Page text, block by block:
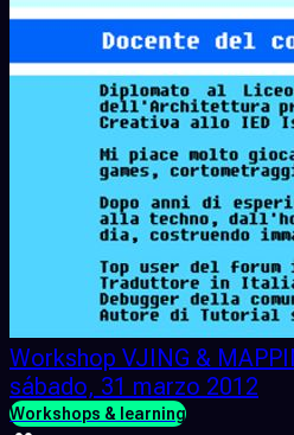
Workshop VJING &
sábado, 31 marzo 2012
Workshops & learning